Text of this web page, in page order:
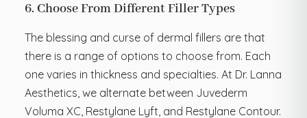
6. Choose From Different Filler Types
The blessing and curse of dermal fillers are that
there is a range of options to choose from. Each
one varies in thickness and specialties. At Dr. Lanna
Aesthetics, we alternate between Juvederm
Voluma XC, Restylane Lyft, and Restylane Contour.